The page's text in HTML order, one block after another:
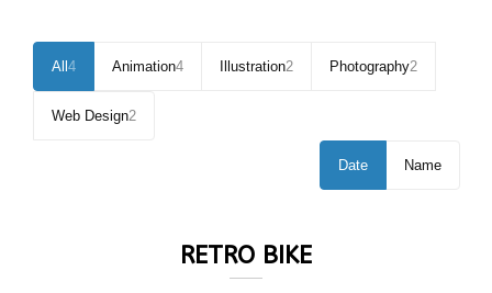
All 4 Animation4 Illustration2 Photography2
Web Design2
Date Name
RETRO BIKE